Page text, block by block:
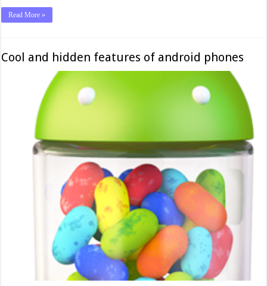
Read More »
Cool and hidden features of android phones